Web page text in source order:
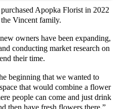
Apopka Florist in 2022
Vincent family.
owners have been expanding,
conducting market research on
their time.
beginning that we wanted to
that would combine a flower
people can come and just drink